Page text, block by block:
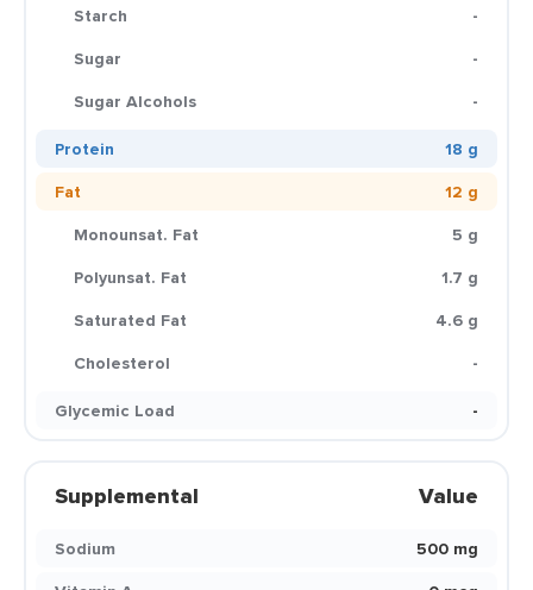
Starch
-
Sugar
-
Sugar Alcohols
-
Protein
18 g
Fat
12 g
Monounsat. Fat
5 g
Polyunsat. Fat
1.7 g
Saturated Fat
4.6 g
Cholesterol
-
Glycemic Load
-
Supplemental Value
Sodium
500 mg